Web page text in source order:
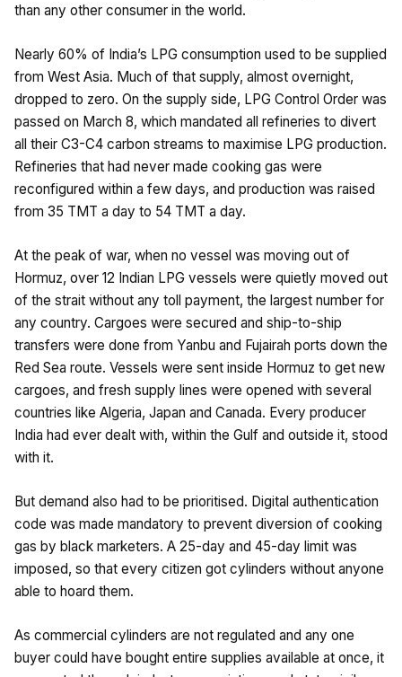
than any other consumer in the world.
Nearly 60% of India’s LPG consumption used to be supplied
from West Asia. Much of that supply, almost overnight,
dropped to zero. On the supply side, LPG Control Order was
passed on March 8, which mandated all refineries to divert
all their C3-C4 carbon streams to maximise LPG production.
Refineries that had never made cooking gas were
reconfigured within a few days, and production was raised
from 35 TMT a day to 54 TMT a day.
At the peak of war, when no vessel was moving out of
Hormuz, over 12 Indian LPG vessels were quietly moved out
of the strait without any toll payment, the largest number for
any country. Cargoes were secured and ship-to-ship
transfers were done from Yanbu and Fujairah ports down the
Red Sea route. Vessels were sent inside Hormuz to get new
cargoes, and fresh supply lines were opened with several
countries like Algeria, Japan and Canada. Every producer
India had ever dealt with, within the Gulf and outside it, stood
with it.
But demand also had to be prioritised. Digital authentication
code was made mandatory to prevent diversion of cooking
gas by black marketers. A 25-day and 45-day limit was
imposed, so that every citizen got cylinders without anyone
able to hoard them.
As commercial cylinders are not regulated and any one
buyer could have bought entire supplies available at once, it